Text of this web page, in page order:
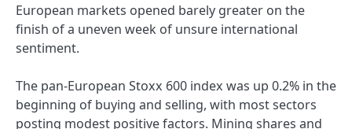
European markets opened barely greater on the
finish of a uneven week of unsure international
sentiment.
The pan-European Stoxx 600 index was up 0.2% in the
beginning of buying and selling, with most sectors
posting modest positive factors. Mining shares and